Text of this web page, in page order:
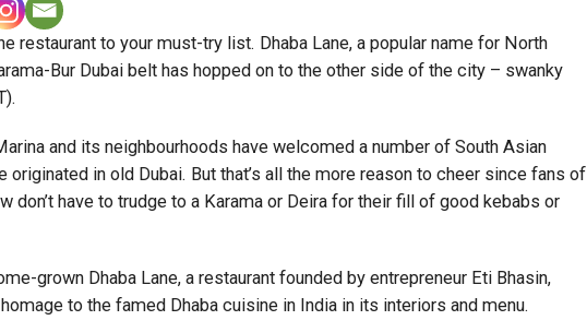
restaurant to your must-try list. Dhaba Lane, a popular name for North
Bur Dubai belt has hopped on to the other side of the city – swanky
and its neighbourhoods have welcomed a number of South Asian
in old Dubai. But that’s all the more reason to cheer since fans of
don’t have to trudge to a Karama or Deira for their fill of good kebabs or
grown Dhaba Lane, a restaurant founded by entrepreneur Eti Bhasin,
to the famed Dhaba cuisine in India in its interiors and menu.